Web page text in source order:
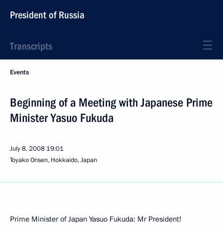
President of Russia
Transcripts
Events
Beginning of a Meeting with Japanese Prime
Minister Yasuo Fukuda
July 8, 2008 19:01
Toyako Onsen, Hokkaido, Japan
Prime Minister of Japan Yasuo Fukuda: Mr President!